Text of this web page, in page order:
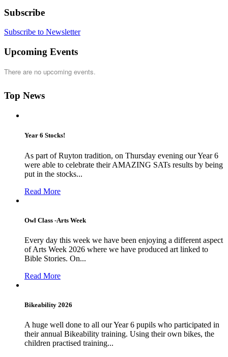
Subscribe
Subscribe to Newsletter
Upcoming Events
There are no upcoming events.
Top News
Year 6 Stocks!
As part of Ruyton tradition, on Thursday evening our Year 6
were able to celebrate their AMAZING SATs results by being
put in the stocks...
Read More
Owl Class -Arts Week
Every day this week we have been enjoying a different aspect
of Arts Week 2026 where we have produced art linked to
Bible Stories. On...
Read More
Bikeability 2026
A huge well done to all our Year 6 pupils who participated in
their annual Bikeability training. Using their own bikes, the
children practised training...